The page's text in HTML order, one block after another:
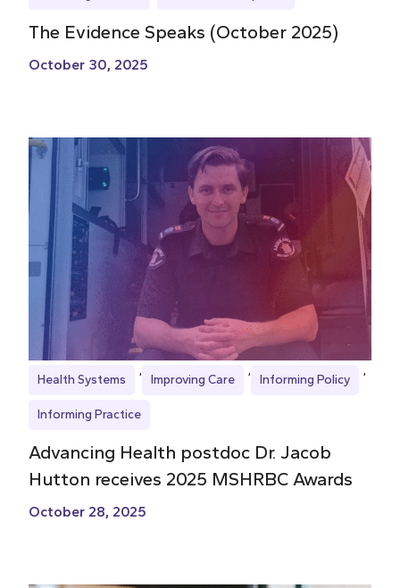
The Evidence Speaks (October 2025)
October 30, 2025
Health Systems Improving Care Informing Policy
Informing Practice
Advancing Health postdoc Dr. Jacob
Hutton receives 2025 MSHRBC Awards
October 28, 2025